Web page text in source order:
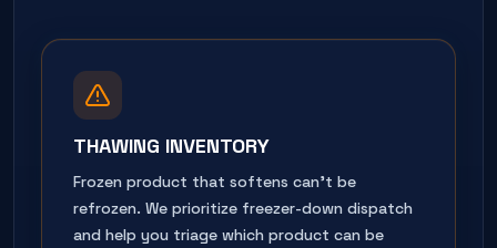
THAWING INVENTORY
Frozen product that softens can't be
refrozen. We prioritize freezer-down dispatch
and help you triage which product can be